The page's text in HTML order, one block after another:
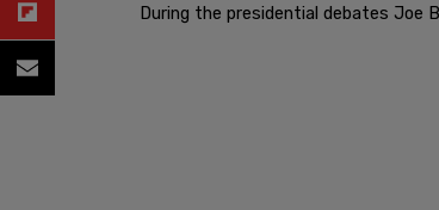
During the presidential debates Joe